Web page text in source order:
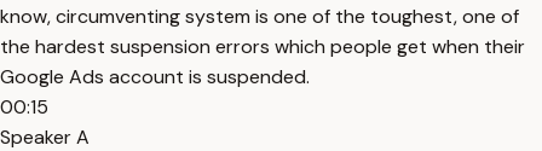
know, circumventing system is one of the toughest, one of
the hardest suspension errors which people get when their
Google Ads account is suspended.
00:15
Speaker A